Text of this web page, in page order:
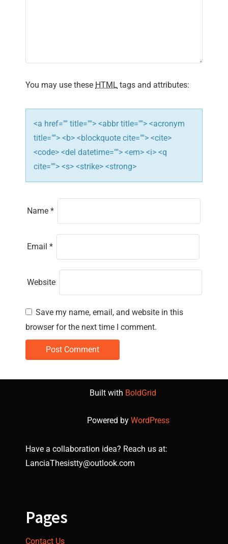
i
o
n
You may use these HTML tags and attributes:
<a href="" title=""> <abbr title=""> <acronym
title=""> <b> <blockquote cite=""> <cite>
<code> <del datetime=""> <em> <i> <q
cite=""> <s> <strike> <strong>
Name *
Email *
Website
Save my name, email, and website in this
browser for the next time I comment.
Built with BoldGrid
Powered by WordPress
Have a collaboration idea? Reach us at:
LanciaThesistty@outlook.com
Pages
Contact Us